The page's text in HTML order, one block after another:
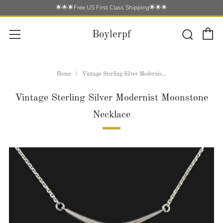
🌟🌟🌟Free US First Class Shipping🌟🌟🌟
Boylerpf
Menu
Home Vintage Sterling Silver Modernis...
Vintage Sterling Silver Modernist Moonstone
Necklace